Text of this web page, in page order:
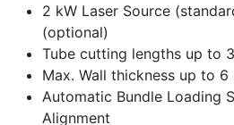
2 kW Laser Source
(optional)
Tube cutting lengths up to
Max. Wall thickness up to
Automatic Bundle Loading
Alignment